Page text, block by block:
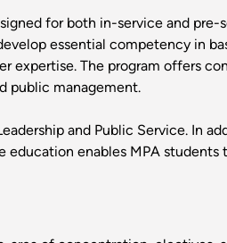
for both in-service and
essential competency in
The program offers
public management.
and Public Service. In
education enables MPA